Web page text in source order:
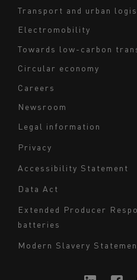
Transport and urban
Electromobility
Towards low-carbon
Circular economy
Careers
Newsroom
du
bas
de
page
-
Milieu
Legal information
Privacy
Accessibility Statement
Data Act
Extended Producer
batteries
Modern Slavery